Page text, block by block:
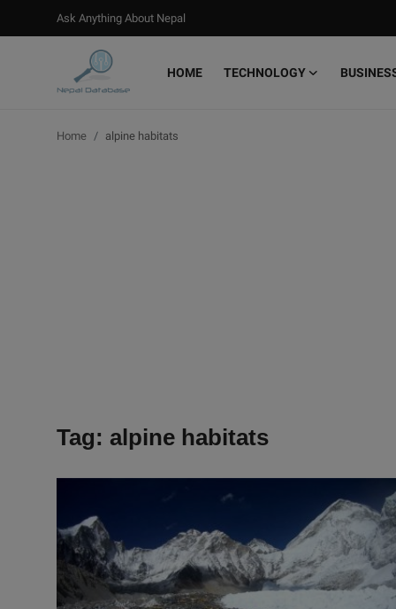
Ask Anything About Nepal
HOME TECHNOLOGY
Login
Home alpine habitats
Tag: alpine habitats